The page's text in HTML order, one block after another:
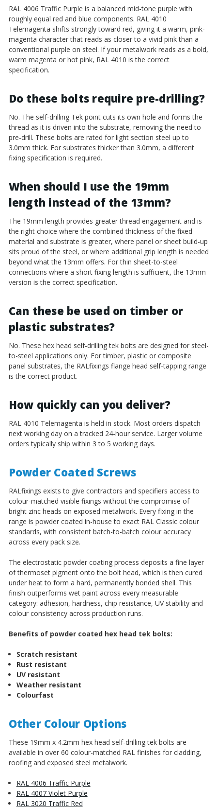
RAL 4006 Traffic Purple is a balanced mid-tone purple with
roughly equal red and blue components. RAL 4010
Telemagenta shifts strongly toward red, giving it a warm, pink-
magenta character that reads as closer to a vivid pink than a
conventional purple on steel. If your metalwork reads as a bold,
warm magenta or hot pink, RAL 4010 is the correct
specification.
Do these bolts require pre-drilling?
No. The self-drilling Tek point cuts its own hole and forms the
thread as it is driven into the substrate, removing the need to
pre-drill. These bolts are rated for light section steel up to
3.0mm thick. For substrates thicker than 3.0mm, a different
fixing specification is required.
When should I use the 19mm
length instead of the 13mm?
The 19mm length provides greater thread engagement and is
the right choice where the combined thickness of the fixed
material and substrate is greater, where panel or sheet build-up
sits proud of the steel, or where additional grip length is needed
beyond what the 13mm offers. For thin sheet-to-steel
connections where a short fixing length is sufficient, the 13mm
version is the correct specification.
Can these be used on timber or
plastic substrates?
No. These hex head self-drilling tek bolts are designed for steel-
to-steel applications only. For timber, plastic or composite
panel substrates, the RALfixings flange head self-tapping range
is the correct product.
How quickly can you deliver?
RAL 4010 Telemagenta is held in stock. Most orders dispatch
next working day on a tracked 24-hour service. Larger volume
orders typically ship within 3 to 5 working days.
Powder Coated Screws
RALfixings exists to give contractors and specifiers access to
colour-matched visible fixings without the compromise of
bright zinc heads on exposed metalwork. Every fixing in the
range is powder coated in-house to exact RAL Classic colour
standards, with consistent batch-to-batch colour accuracy
across every pack size.
The electrostatic powder coating process deposits a fine layer
of thermoset pigment onto the bolt head, which is then cured
under heat to form a hard, permanently bonded shell. This
finish outperforms wet paint across every measurable
category: adhesion, hardness, chip resistance, UV stability and
colour consistency across production runs.
Benefits of powder coated hex head tek bolts:
Scratch resistant
Rust resistant
UV resistant
Weather resistant
Colourfast
Other Colour Options
These 19mm x 4.2mm hex head self-drilling tek bolts are
available in over 60 colour-matched RAL finishes for cladding,
roofing and exposed steel metalwork.
RAL 4006 Traffic Purple
RAL 4007 Violet Purple
RAL 3020 Traffic Red